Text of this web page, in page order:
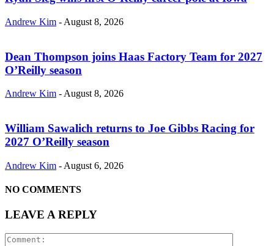
Andrew Kim - August 8, 2026
Dean Thompson joins Haas Factory Team for 2027
O’Reilly season
Andrew Kim - August 8, 2026
William Sawalich returns to Joe Gibbs Racing for
2027 O’Reilly season
Andrew Kim - August 6, 2026
NO COMMENTS
LEAVE A REPLY